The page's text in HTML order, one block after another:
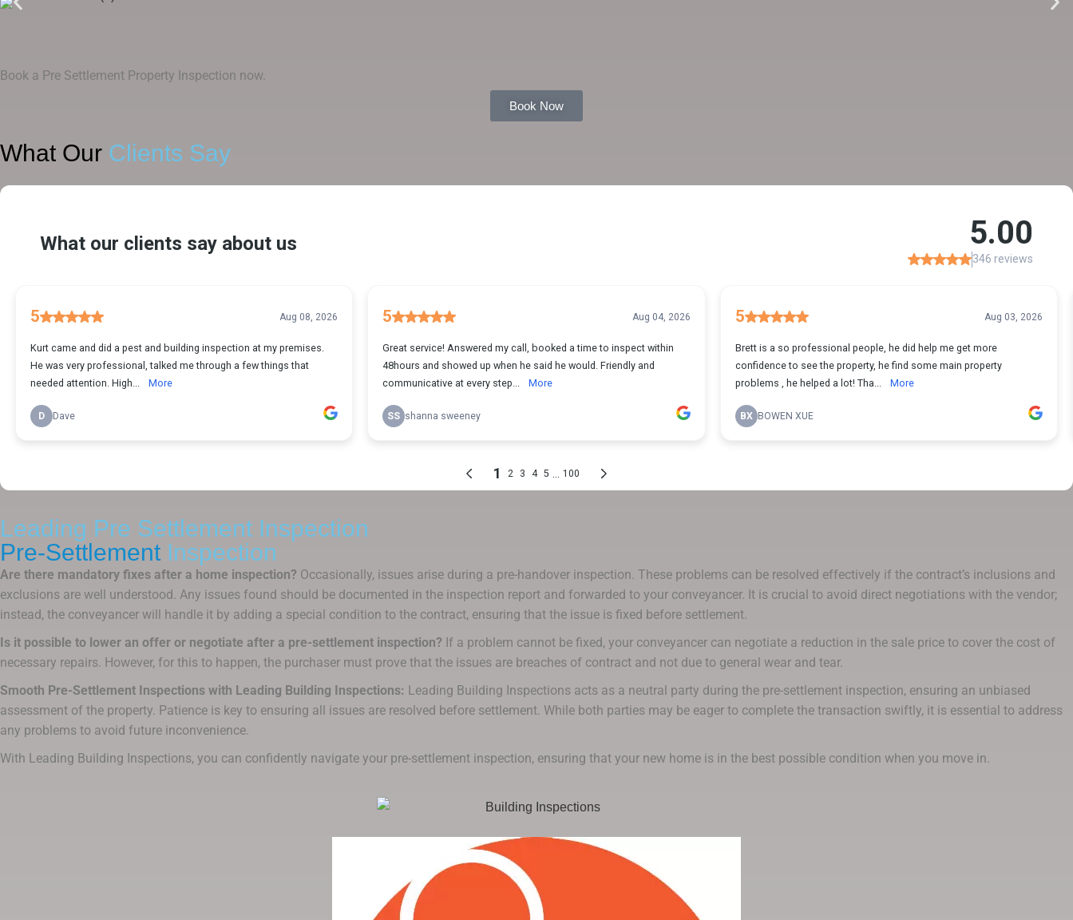
Book a Pre Settlement Property Inspection now.
Book Now
What Our Clients Say
Leading Pre Settlement Inspection
Pre-Settlement Inspection
Are there mandatory fixes after a home inspection? Occasionally, issues arise during a pre-handover inspection. These problems can be resolved effectively if the contract’s inclusions and
exclusions are well understood. Any issues found should be documented in the inspection report and forwarded to your conveyancer. It is crucial to avoid direct negotiations with the vendor;
instead, the conveyancer will handle it by adding a special condition to the contract, ensuring that the issue is fixed before settlement.
Is it possible to lower an offer or negotiate after a pre-settlement inspection? If a problem cannot be fixed, your conveyancer can negotiate a reduction in the sale price to cover the cost of
necessary repairs. However, for this to happen, the purchaser must prove that the issues are breaches of contract and not due to general wear and tear.
Smooth Pre-Settlement Inspections with Leading Building Inspections: Leading Building Inspections acts as a neutral party during the pre-settlement inspection, ensuring an unbiased
assessment of the property. Patience is key to ensuring all issues are resolved before settlement. While both parties may be eager to complete the transaction swiftly, it is essential to address
any problems to avoid future inconvenience.
With Leading Building Inspections, you can confidently navigate your pre-settlement inspection, ensuring that your new home is in the best possible condition when you move in.